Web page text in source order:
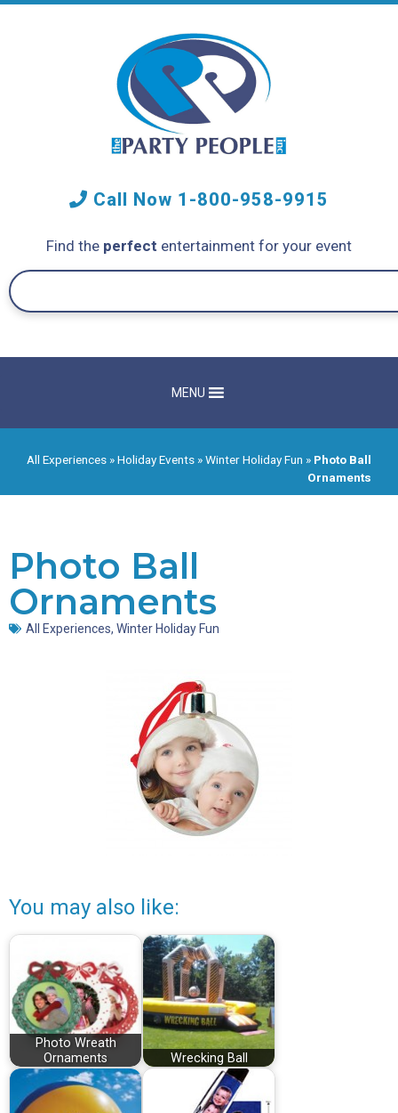
Call Now 1-800-958-9915
Find the perfect entertainment for your event
MENU
All Experiences »Holiday Events »Winter Holiday Fun » Photo Ball
Ornaments
Photo Ball
Ornaments
All Experiences, Winter Holiday Fun
You may also like:
Photo Wreath
Ornaments
Wrecking Ball